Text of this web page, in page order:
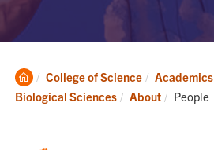
Clemson
Home
College of Science Academics
Biological Sciences
About Current:
People